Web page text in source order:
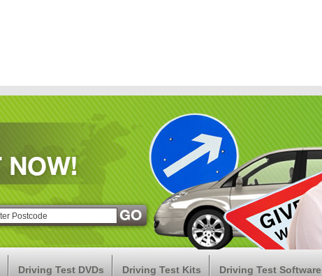
Driving Test DVDs Driving Test Kits Driving Test Software